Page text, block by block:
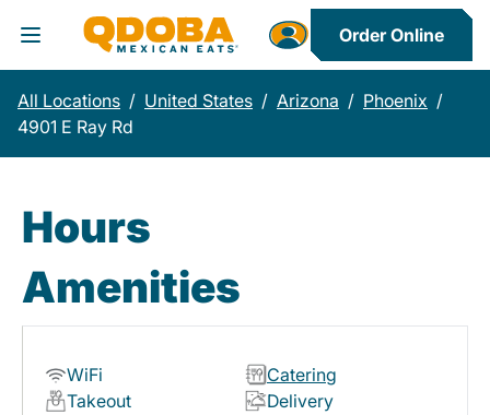
Toggle Header Menu
Order Online
All Locations / United States / Arizona / Phoenix /
4901 E Ray Rd
Hours
Amenities
WiFi
Catering
Takeout
Delivery